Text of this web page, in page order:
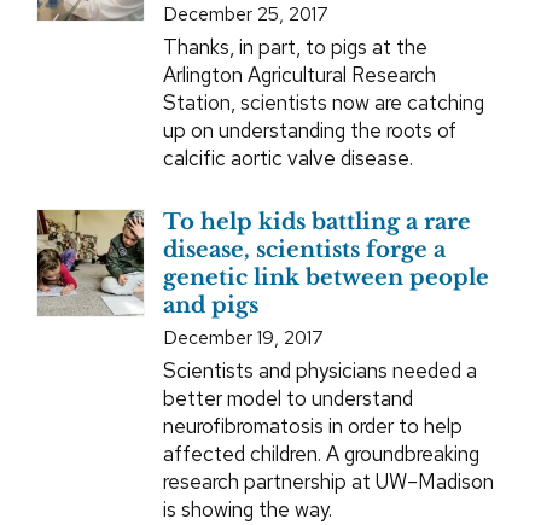
December 25, 2017
Thanks, in part, to pigs at the
Arlington Agricultural Research
Station, scientists now are catching
up on understanding the roots of
calcific aortic valve disease.
To help kids battling a rare
disease, scientists forge a
genetic link between people
and pigs
December 19, 2017
Scientists and physicians needed a
better model to understand
neurofibromatosis in order to help
affected children. A groundbreaking
research partnership at UW–Madison
is showing the way.